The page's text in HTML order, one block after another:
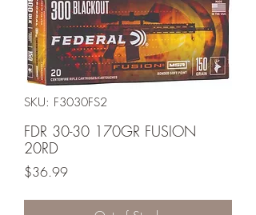
SKU: F3030FS2
FDR 30-30 170GR FUSION
20RD
$36.99Price